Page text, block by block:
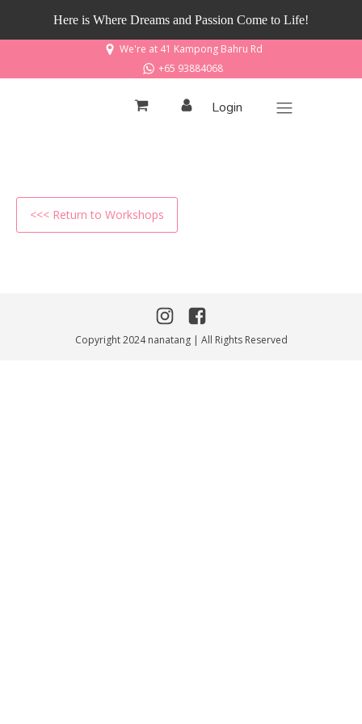
Here is Where Dreams and Passion Come to Life!
We're at 41 Kampong Bahru Rd
+65 93884068
Login
<<< Return to Workshops
Copyright 2024 nanatang | All Rights Reserved